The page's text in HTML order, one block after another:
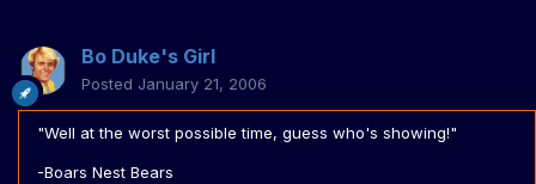
Bo Duke's Girl
Posted January 21, 2006
"Well at the worst possible time, guess who's showing!"
-Boars Nest Bears